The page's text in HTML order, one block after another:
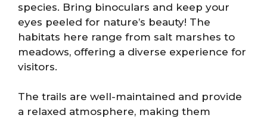
species. Bring binoculars and keep your
eyes peeled for nature’s beauty! The
habitats here range from salt marshes to
meadows, offering a diverse experience for
visitors.
The trails are well-maintained and provide
a relaxed atmosphere, making them